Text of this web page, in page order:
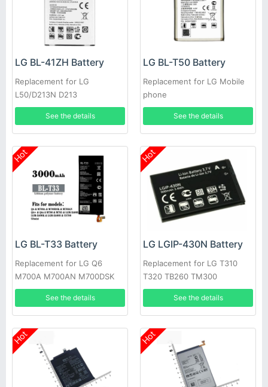
LG BL-41ZH Battery
Replacement for LG
L50/D213N D213
See the details
LG BL-T50 Battery
Replacement for LG Mobile
phone
See the details
Hot
LG BL-T33 Battery
Replacement for LG Q6
M700A M700AN M700DSK
M700N
See the details
Hot
LG LGIP-430N Battery
Replacement for LG T310
T320 TB260 TM300
See the details
Hot Hot